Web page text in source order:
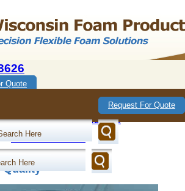
Quote
Foam Products
Flexible Foam Solutions
800-989-3626
Request For Quote
Quality